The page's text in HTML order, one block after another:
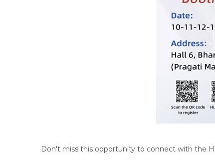
Don't miss this opportunity to connect with the